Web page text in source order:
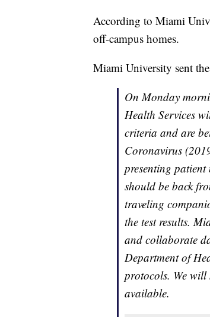
According to Miami
off-campus homes.
Miami University sent
On Monday
Health Services
criteria and are
Coronavirus
presenting
should be back
traveling
the test results.
and collaborate
Department of
protocols. We will
available.